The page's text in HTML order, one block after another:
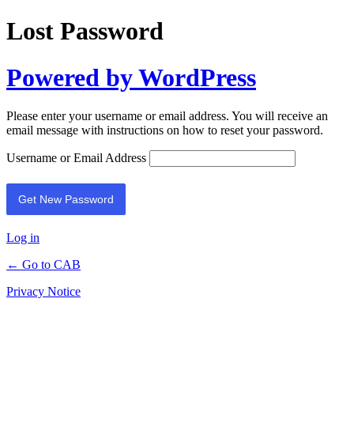
Lost Password
Powered by WordPress
Please enter your username or email address. You will receive an
email message with instructions on how to reset your password.
Username or Email Address
Log in
← Go to CAB
Privacy Notice